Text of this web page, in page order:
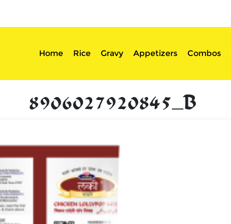
Home Rice Gravy Appetizers Combos
8906027920845_B